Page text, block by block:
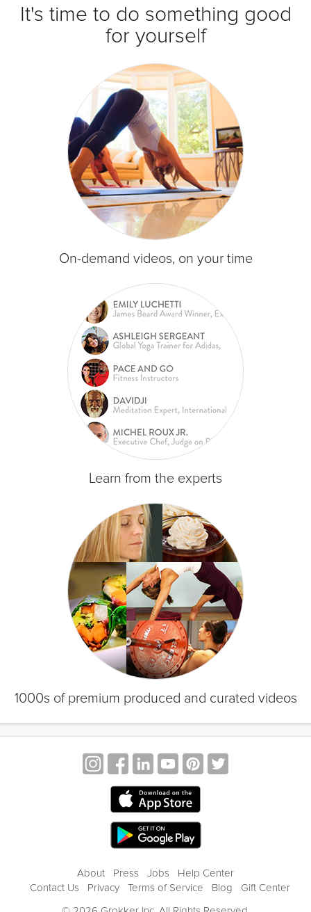
It's time to do something good
for yourself
On-demand videos, on your time
Learn from the experts
1000s of premium produced and curated videos
About Press Jobs
Help Center
Contact Us
Privacy Terms of Service Blog
Gift Center